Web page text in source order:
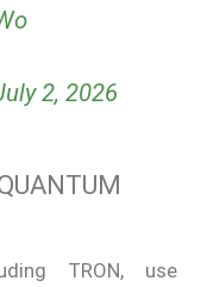
2, 2026
TRON, use